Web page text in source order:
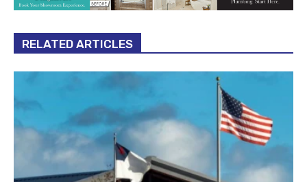
RELATED ARTICLES